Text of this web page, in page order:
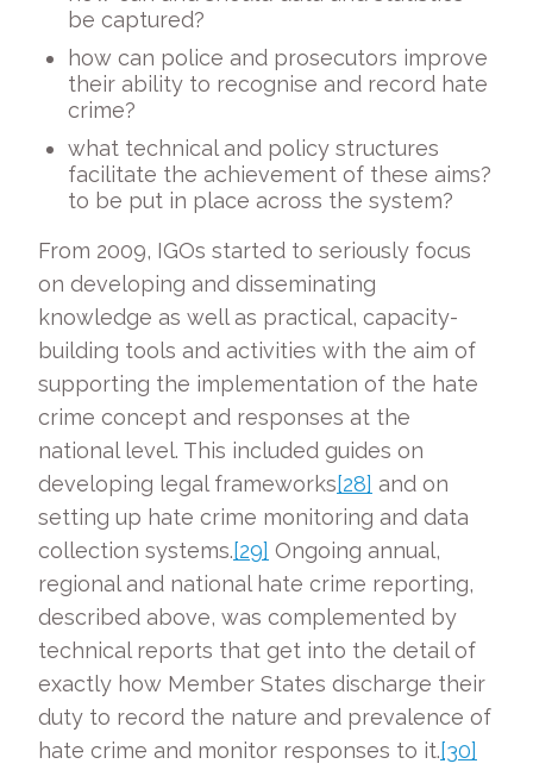
be captured?
how can police and prosecutors improve
their ability to recognise and record hate
crime?
what technical and policy structures
facilitate the achievement of these aims?
to be put in place across the system?
From 2009, IGOs started to seriously focus
on developing and disseminating
knowledge as well as practical, capacity-
building tools and activities with the aim of
supporting the implementation of the hate
crime concept and responses at the
national level. This included guides on
developing legal frameworks[28] and on
setting up hate crime monitoring and data
collection systems.[29] Ongoing annual,
regional and national hate crime reporting,
described above, was complemented by
technical reports that get into the detail of
exactly how Member States discharge their
duty to record the nature and prevalence of
hate crime and monitor responses to it.[30]